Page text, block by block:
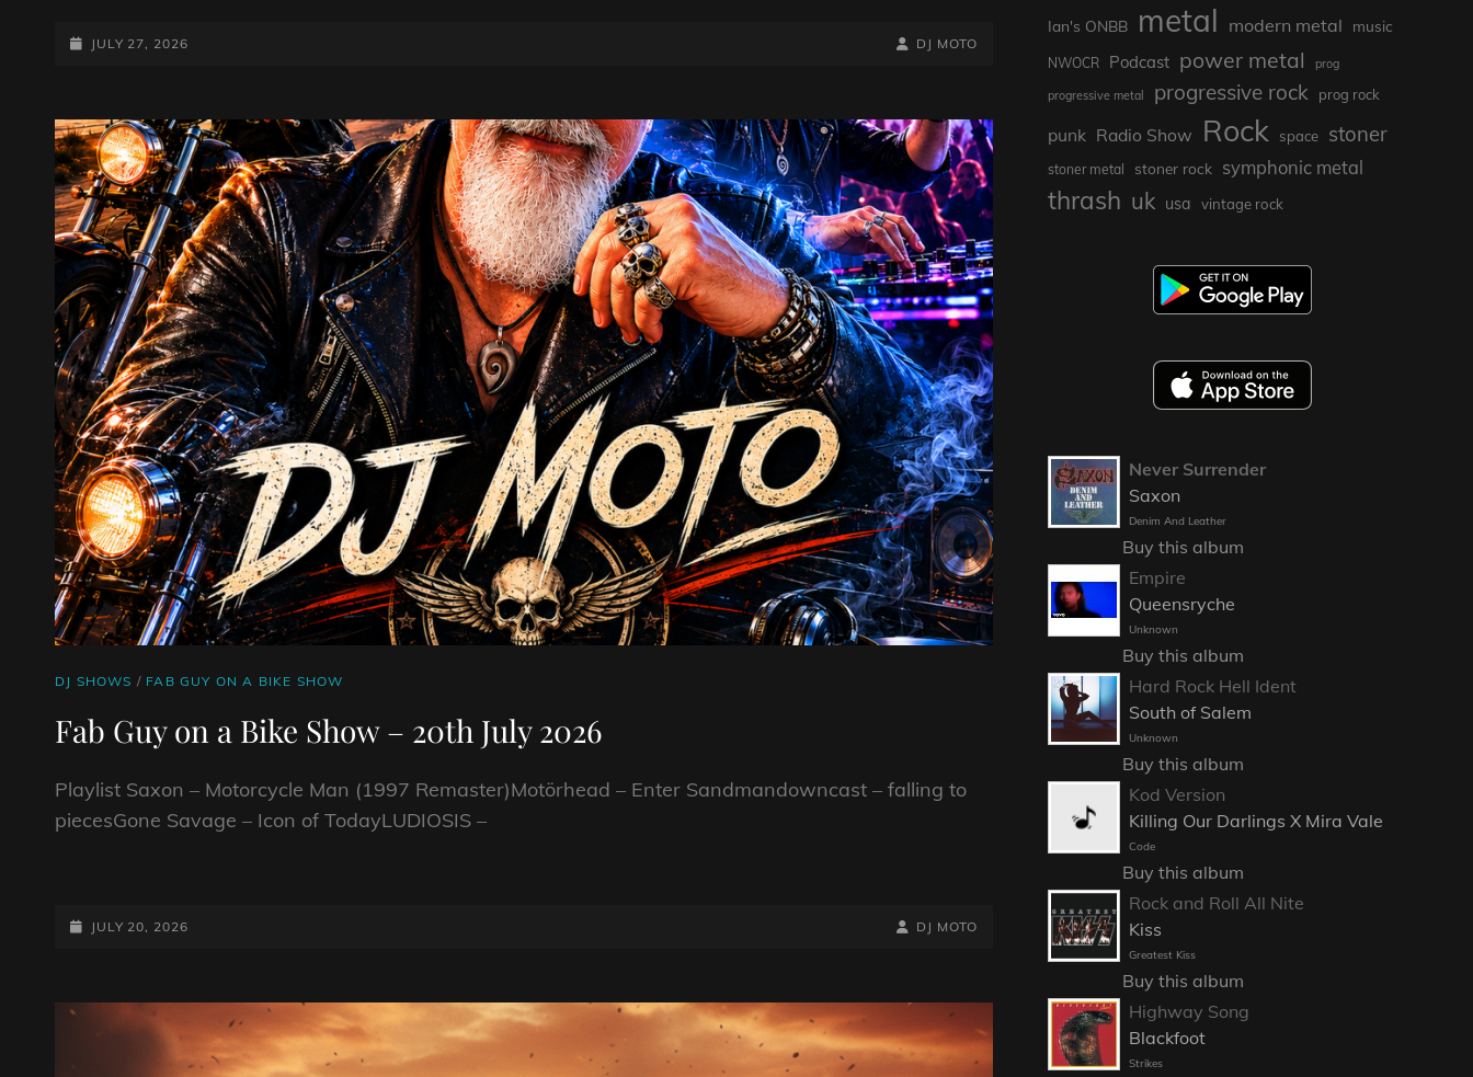
ON
THROUGH
THE
GEARS
OF
ROCK
POSTED-
JULY 27, 2026
BY
BYLINE
DJ MOTO
CAT
DJ SHOWS / FAB GUY ON A BIKE SHOW
Fab Guy on a Bike Show – 20th July 2026
Playlist Saxon – Motorcycle Man (1997 Remaster)Motörhead – Enter Sandmandowncast – falling to
piecesGone Savage – Icon of TodayLUDIOSIS –
ON
SHOW
POSTED-
JULY 20, 2026
BY
BYLINE
DJ MOTO
Ian's ONBB metal modern metal music
NWOCR Podcast power metal prog
progressive metal progressive rock prog rock
punk Radio Show Rock space stoner
stoner metal stoner rock symphonic metal
thrash uk usa vintage rock
Never Surrender
Saxon
Denim And Leather
Buy this album
Empire
Queensryche
Unknown
Buy this album
Hard Rock Hell Ident
South of Salem
Unknown
Buy this album
Kod Version
Killing Our Darlings X Mira Vale
Code
Buy this album
Rock and Roll All Nite
Kiss
Greatest Kiss
Buy this album
Highway Song
Blackfoot
Strikes